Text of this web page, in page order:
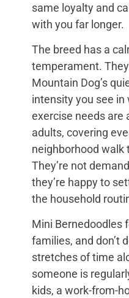
same loyalty and
with you far longer.
The breed has a
temperament.
Mountain Dog’s
intensity you see in
exercise needs are
adults, covering
neighborhood walk
They’re not
they’re happy to
the household
Mini Bernedoodles
families, and don’t
stretches of time
someone is
kids, a work-from-